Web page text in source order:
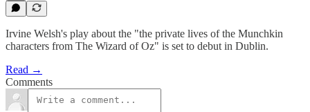
Irvine Welsh's play about the "the private lives of the Munchkin
characters from The Wizard of Oz" is set to debut in Dublin.
Read →
Comments